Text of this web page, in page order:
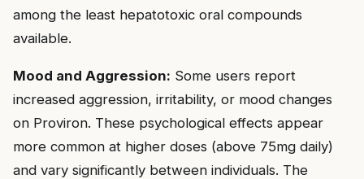
among the least hepatotoxic oral compounds
available.
Mood and Aggression: Some users report
increased aggression, irritability, or mood changes
on Proviron. These psychological effects appear
more common at higher doses (above 75mg daily)
and vary significantly between individuals. The